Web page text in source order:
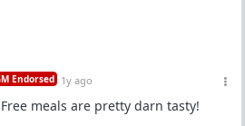
Endorsed 1y ago
meals are pretty darn tasty!